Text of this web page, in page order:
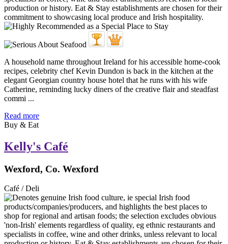
A household name throughout Ireland for his accessible home-cook
recipes, celebrity chef Kevin Dundon is back in the kitchen at the
elegant Georgian country house hotel that he runs with his wife
Catherine, reminding lucky diners of the creative flair and steadfast
commi ...
Read more
Buy & Eat
Kelly's Café
Wexford, Co. Wexford
Café / Deli